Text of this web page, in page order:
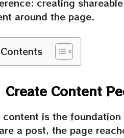
around the page.
Create Content
content is the
a post, the page